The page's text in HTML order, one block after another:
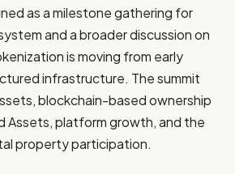
as a milestone gathering for
and a broader discussion on
is moving from early
infrastructure. The summit
blockchain-based ownership
Assets, platform growth, and the
property participation.